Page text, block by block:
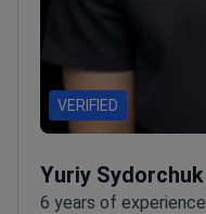
VERIFIED
Yuriy Sydorchuk
6 years of experience